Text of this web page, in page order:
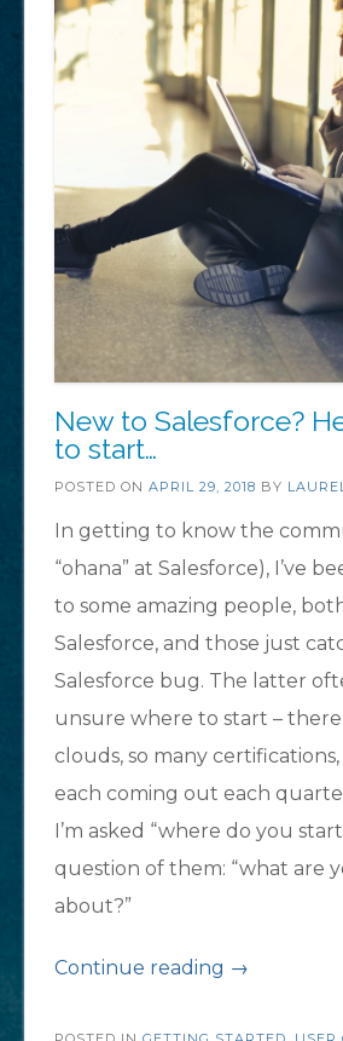
New to Salesforce?
to start…
POSTED ON APRIL 29, 2018 BY
In getting to know the
“ohana” at Salesforce), I’ve
to some amazing people,
Salesforce, and those just
Salesforce bug. The latter
unsure where to start –
clouds, so many
each coming out each
I’m asked “where do you
question of them: “what are
about?”
Continue reading “New
→